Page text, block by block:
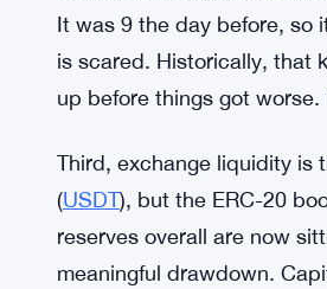
First, trading volume for
minor dip — it means
liquidations. People got
Second, the Crypto Fear &
It was 9 the day before, so